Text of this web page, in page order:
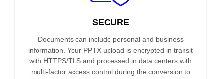
SECURE
Documents can include personal and business
information. Your PPTX upload is encrypted in transit
with HTTPS/TLS and processed in data centers with
multi-factor access control during the conversion to